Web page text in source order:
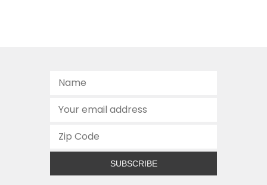
SUBSCRIBE